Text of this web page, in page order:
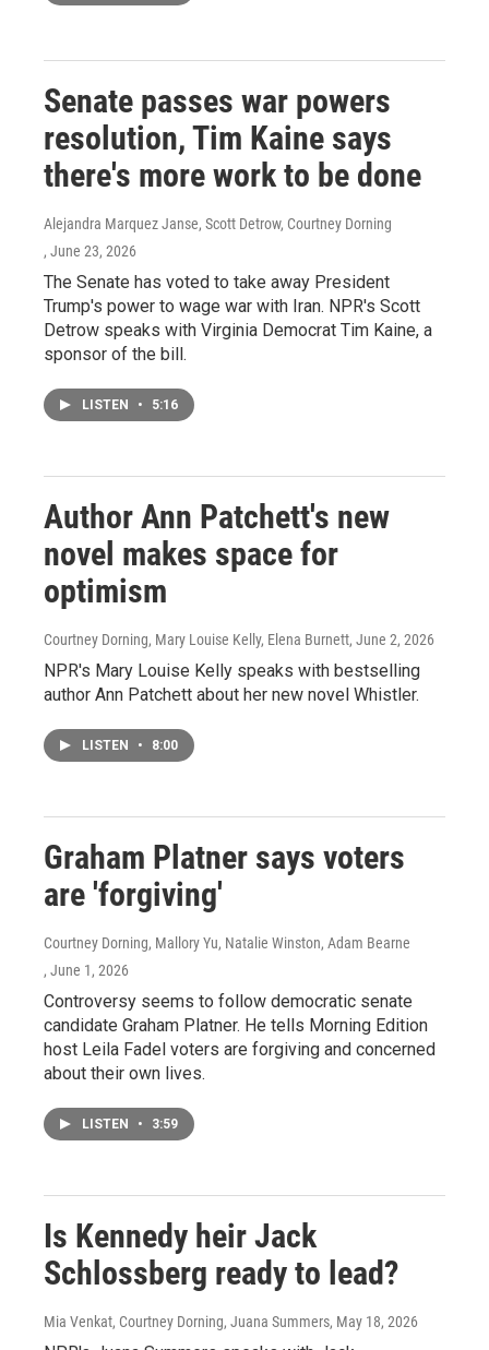
Senate passes war powers
resolution, Tim Kaine says
there's more work to be done
Alejandra Marquez Janse, Scott Detrow, Courtney Dorning
, June 23, 2026
The Senate has voted to take away President
Trump's power to wage war with Iran. NPR's Scott
Detrow speaks with Virginia Democrat Tim Kaine, a
sponsor of the bill.
LISTEN • 5:16
Author Ann Patchett's new
novel makes space for
optimism
Courtney Dorning, Mary Louise Kelly, Elena Burnett, June 2, 2026
NPR's Mary Louise Kelly speaks with bestselling
author Ann Patchett about her new novel Whistler.
LISTEN • 8:00
Graham Platner says voters
are 'forgiving'
Courtney Dorning, Mallory Yu, Natalie Winston, Adam Bearne
, June 1, 2026
Controversy seems to follow democratic senate
candidate Graham Platner. He tells Morning Edition
host Leila Fadel voters are forgiving and concerned
about their own lives.
LISTEN • 3:59
Is Kennedy heir Jack
Schlossberg ready to lead?
Mia Venkat, Courtney Dorning, Juana Summers, May 18, 2026